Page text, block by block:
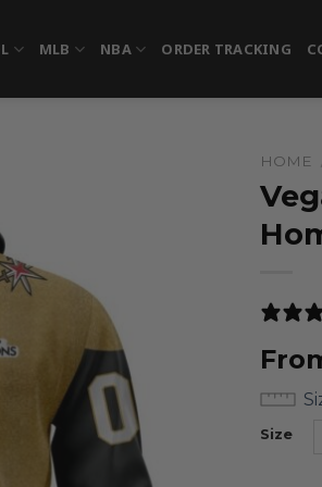
MLB NBA ORDER TRACKING
HOME
Size